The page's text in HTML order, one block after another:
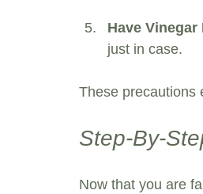
Have Vinegar
just in case.
These precautions
Step-By-
Now that you are